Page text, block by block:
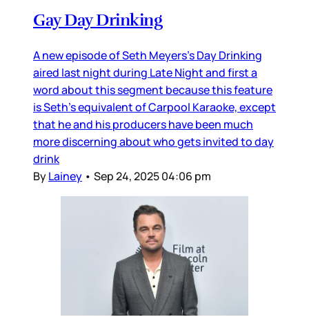
Gay Day Drinking
A new episode of Seth Meyers’s Day Drinking
aired last night during Late Night and first a
word about this segment because this feature
is Seth’s equivalent of Carpool Karaoke, except
that he and his producers have been much
more discerning about who gets invited to day
drink
ByLainey • Sep 24, 2025 04:06 pm